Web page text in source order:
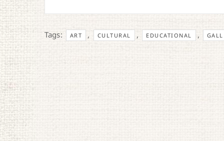
Tags: ART , CULTURAL , EDUCATIONAL ,